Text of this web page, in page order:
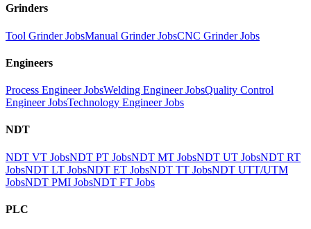
Grinders
Tool Grinder JobsManual Grinder JobsCNC Grinder Jobs
Engineers
Process Engineer JobsWelding Engineer JobsQuality Control
Engineer JobsTechnology Engineer Jobs
NDT
NDT VT JobsNDT PT JobsNDT MT JobsNDT UT JobsNDT RT
JobsNDT LT JobsNDT ET JobsNDT TT JobsNDT UTT/UTM
JobsNDT PMI JobsNDT FT Jobs
PLC